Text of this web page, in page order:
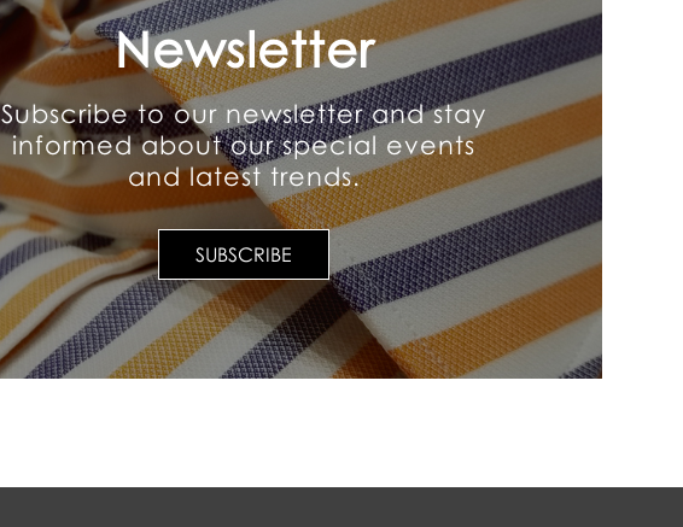
Newsletter
Subscribe to our newsletter and stay
informed about our special events
and latest trends.
SUBSCRIBE